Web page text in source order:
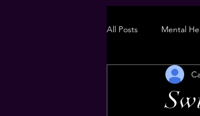
All Posts Mental
Health